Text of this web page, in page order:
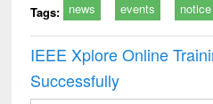
Tags: news events notice
IEEE Xplore Online
Successfully